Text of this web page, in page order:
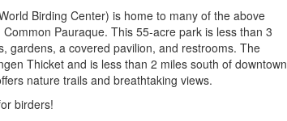
Birding Center) is home to many of the above
Pauraque. This 55-acre park is less than 3
gardens, a covered pavilion, and restrooms. The
Thicket and is less than 2 miles south of downtown
nature trails and breathtaking views.
birders!